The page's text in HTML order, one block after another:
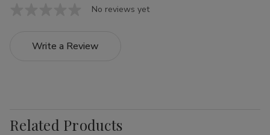
No reviews yet
Write a Review
Related Products